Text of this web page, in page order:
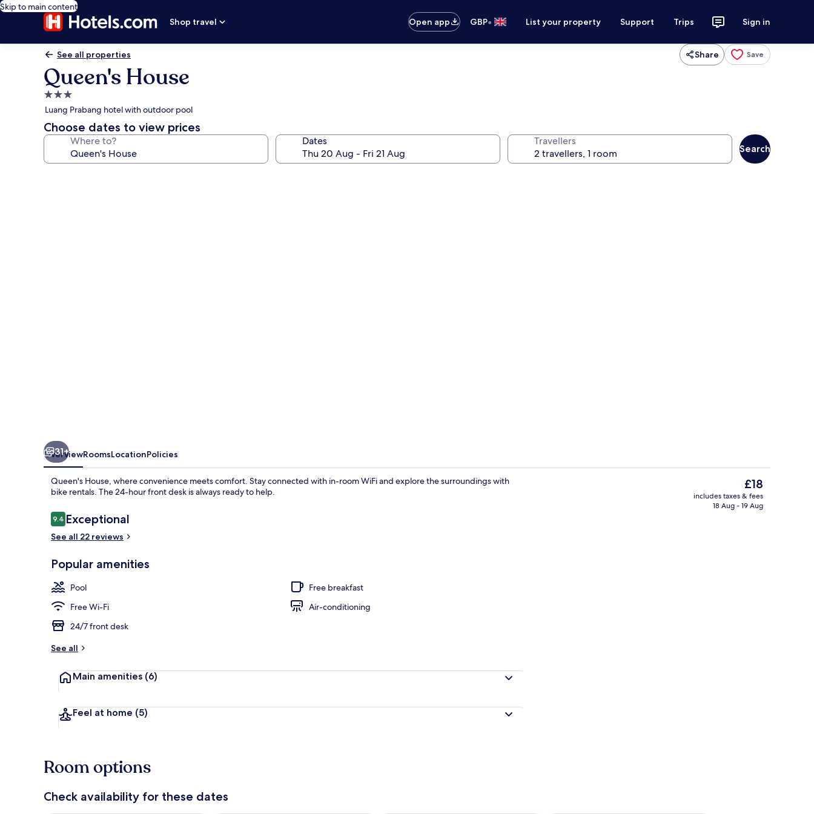
Skip to main content
Shop travel
Open app GBP• List your property Support Trips Sign in
See all properties Share Save
Queen's House
3.0
star
property
Luang Prabang hotel with outdoor pool
Choose dates to view prices
Where to? Dates Travellers
Search
Deluxe Double Room with Balcony | In-room safe, free WiFi, bed sheets
Property grounds
31+
OverviewRoomsLocationPolicies
Queen's House, where convenience meets comfort. Stay connected with in-room WiFi and explore the surroundings with
bike rentals. The 24-hour front desk is always ready to help.
Reviews
9.49.4 out of 10
Exceptional
See all 22 reviews
Popular amenities
Pool
Free breakfast
Free Wi-Fi
Air-conditioning
24/7 front desk
See all
Main amenities (6)
Feel at home (5)
The
current
price
£18
includes taxes & fees
18 Aug - 19 Aug
Room options
Check availability for these dates